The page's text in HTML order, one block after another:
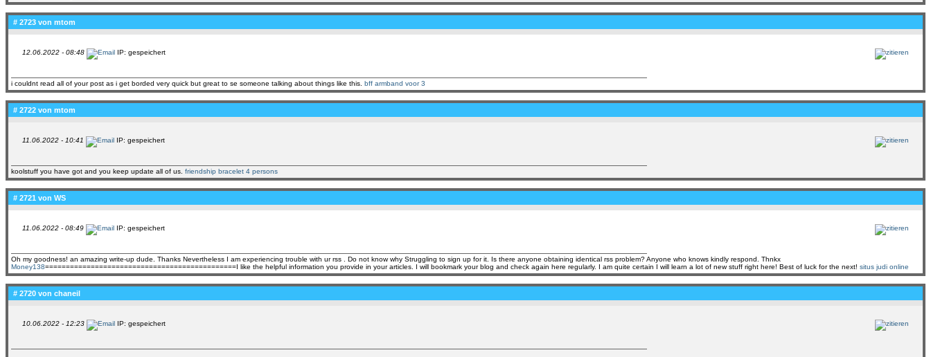
# 2723 von mtom
12.06.2022 - 08:48 IP: gespeichert
i couldnt read all of your post as i get borded very quick but great to se someone talking about things like this. bff armband voor 3
# 2722 von mtom
11.06.2022 - 10:41 IP: gespeichert
koolstuff you have got and you keep update all of us. friendship bracelet 4 persons
# 2721 von WS
11.06.2022 - 08:49 IP: gespeichert
Oh my goodness! an amazing write-up dude. Thanks Nevertheless I am experiencing trouble with ur rss . Do not know why Struggling to sign up for it. Is there anyone obtaining identical rss problem? Anyone who knows kindly respond. Thnkx
Money138==============================================I like the helpful information you provide in your articles. I will bookmark your blog and check again here regularly. I am quite certain I will learn a lot of new stuff right here! Best of luck for the next! situs judi online
# 2720 von chaneil
10.06.2022 - 12:23 IP: gespeichert